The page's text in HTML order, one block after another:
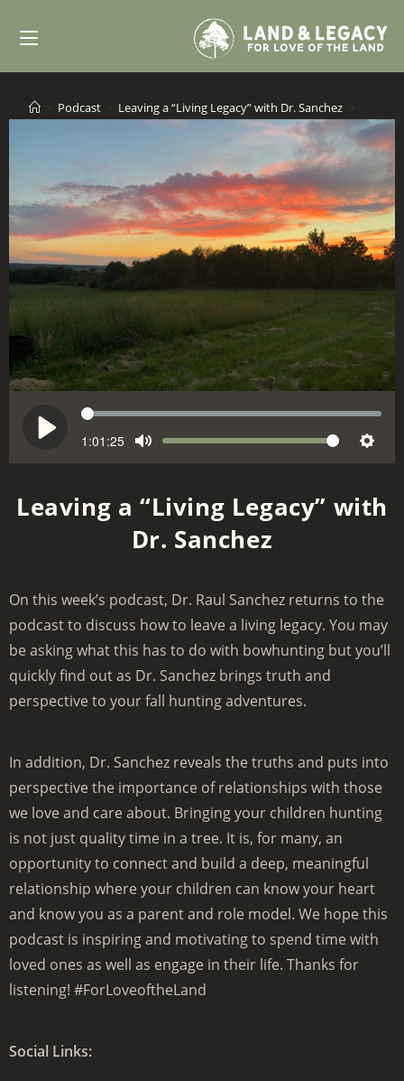
Podcast Leaving a “Living Legacy” with Dr. Sanchez
a
S
e
e
1:01:25
M
t
e
V
o
u
m
S
t
g
s
Leaving a “Living Legacy” with
Dr. Sanchez
On this week’s podcast, Dr. Raul Sanchez returns to the
podcast to discuss how to leave a living legacy. You may
be asking what this has to do with bowhunting but you’ll
quickly find out as Dr. Sanchez brings truth and
perspective to your fall hunting adventures.
In addition, Dr. Sanchez reveals the truths and puts into
perspective the importance of relationships with those
we love and care about. Bringing your children hunting
is not just quality time in a tree. It is, for many, an
opportunity to connect and build a deep, meaningful
relationship where your children can know your heart
and know you as a parent and role model. We hope this
podcast is inspiring and motivating to spend time with
loved ones as well as engage in their life. Thanks for
listening! #ForLoveoftheLand
Social Links: